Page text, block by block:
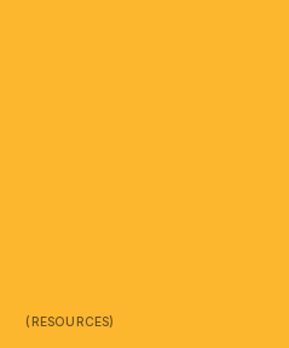
(RESOURCES)